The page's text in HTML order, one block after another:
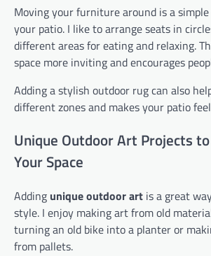
Moving your furniture around is a
your patio. I like to arrange seats in
different areas for eating and relaxing.
space more inviting and encourages
Adding a stylish outdoor rug can also
different zones and makes your patio
Unique Outdoor Art Projects
Your Space
Adding unique outdoor art is a great
style. I enjoy making art from old
turning an old bike into a planter or
from pallets.